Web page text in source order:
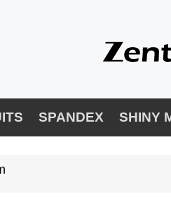
SPANDEX SHINY